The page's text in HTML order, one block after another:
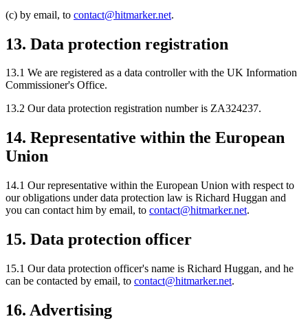
(c) by email, to contact@hitmarker.net.
13. Data protection registration
13.1 We are registered as a data controller with the UK Information
Commissioner's Office.
13.2 Our data protection registration number is ZA324237.
14. Representative within the European
Union
14.1 Our representative within the European Union with respect to
our obligations under data protection law is Richard Huggan and
you can contact him by email, to contact@hitmarker.net.
15. Data protection officer
15.1 Our data protection officer's name is Richard Huggan, and he
can be contacted by email, to contact@hitmarker.net.
16. Advertising